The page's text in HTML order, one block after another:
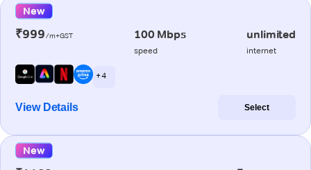
New
₹999/m+GST 100 Mbps
speed
unlimited
internet
+ 4
View Details Select
New